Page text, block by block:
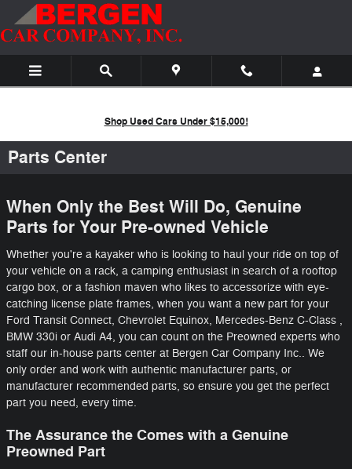
Skip to main content
Shop Used Cars Under $15,000!
Parts Center
When Only the Best Will Do, Genuine
Parts for Your Pre-owned Vehicle
Whether you're a kayaker who is looking to haul your ride on top of
your vehicle on a rack, a camping enthusiast in search of a rooftop
cargo box, or a fashion maven who likes to accessorize with eye-
catching license plate frames, when you want a new part for your
Ford Transit Connect, Chevrolet Equinox, Mercedes-Benz C-Class ,
BMW 330i or Audi A4, you can count on the Preowned experts who
staff our in-house parts center at Bergen Car Company Inc.. We
only order and work with authentic manufacturer parts, or
manufacturer recommended parts, so ensure you get the perfect
part you need, every time.
The Assurance the Comes with a Genuine
Preowned Part